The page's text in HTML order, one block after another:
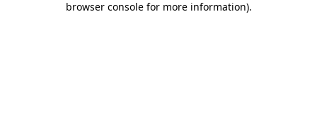
browser console for more information).